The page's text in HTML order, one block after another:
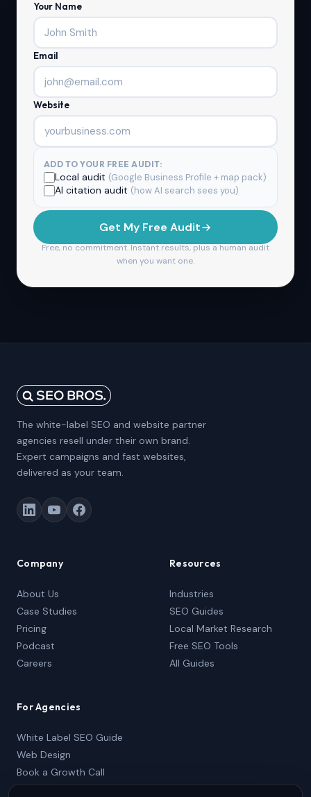
Your Name
Email
Website
ADD TO YOUR FREE AUDIT:
Local audit (Google Business Profile + map pack)
AI citation audit (how AI search sees you)
Get My Free Audit
Free, no commitment. Instant results, plus a human audit
when you want one.
The white-label SEO and website partner
agencies resell under their own brand.
Expert campaigns and fast websites,
delivered as your team.
Company
About Us
Case Studies
Pricing
Podcast
Careers
Resources
Industries
SEO Guides
Local Market Research
Free SEO Tools
All Guides
For Agencies
White Label SEO Guide
Web Design
Book a Growth Call